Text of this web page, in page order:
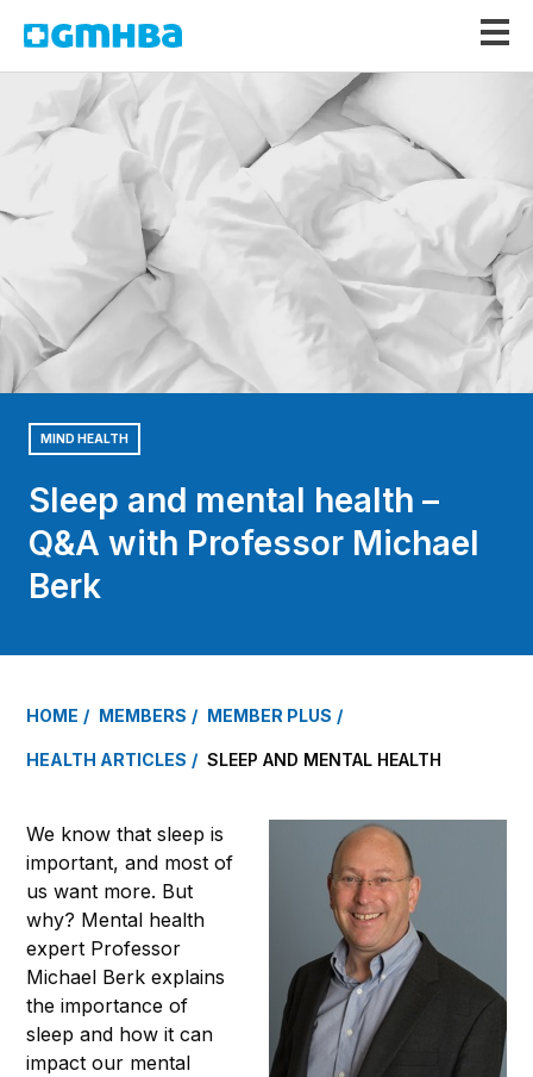
GMHBA
MIND HEALTH
Sleep and mental health –
Q&A with Professor Michael
Berk
HOME MEMBERS MEMBER PLUS
HEALTH ARTICLES SLEEP AND MENTAL HEALTH
We know that sleep is
important, and most of
us want more. But
why? Mental health
expert Professor
Michael Berk explains
the importance of
sleep and how it can
impact our mental